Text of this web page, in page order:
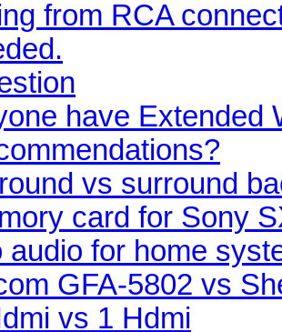
from RCA
have Extended
vs surround
card for Sony
audio for home
GFA-5802 vs
vs 1 Hdmi